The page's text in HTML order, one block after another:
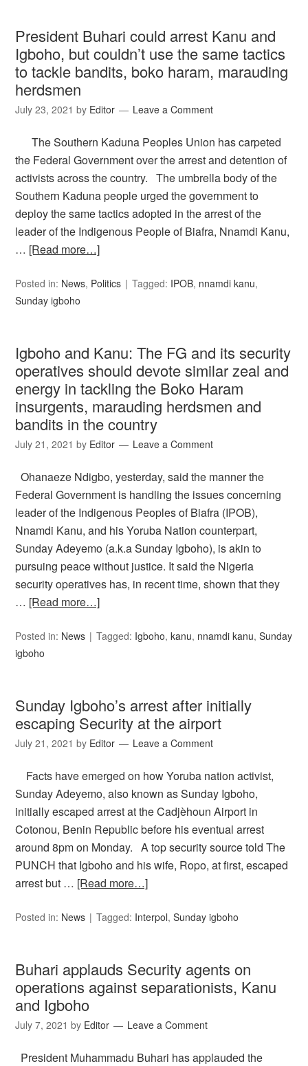
President Buhari could arrest Kanu and
Igboho, but couldn’t use the same tactics
to tackle bandits, boko haram, marauding
herdsmen
July 23, 2021 by Editor Leave a Comment
The Southern Kaduna Peoples Union has carpeted
the Federal Government over the arrest and detention of
activists across the country. The umbrella body of the
Southern Kaduna people urged the government to
deploy the same tactics adopted in the arrest of the
leader of the Indigenous People of Biafra, Nnamdi Kanu,
… [Read more…]
Posted in: News, Politics Tagged: IPOB, nnamdi kanu,
Sunday igboho
Igboho and Kanu: The FG and its security
operatives should devote similar zeal and
energy in tackling the Boko Haram
insurgents, marauding herdsmen and
bandits in the country
July 21, 2021 by Editor Leave a Comment
Ohanaeze Ndigbo, yesterday, said the manner the
Federal Government is handling the issues concerning
leader of the Indigenous Peoples of Biafra (IPOB),
Nnamdi Kanu, and his Yoruba Nation counterpart,
Sunday Adeyemo (a.k.a Sunday Igboho), is akin to
pursuing peace without justice. It said the Nigeria
security operatives has, in recent time, shown that they
… [Read more…]
Posted in: News Tagged: Igboho,kanu, nnamdi kanu,Sunday
igboho
Sunday Igboho’s arrest after initially
escaping Security at the airport
July 21, 2021 by Editor Leave a Comment
Facts have emerged on how Yoruba nation activist,
Sunday Adeyemo, also known as Sunday Igboho,
initially escaped arrest at the Cadjèhoun Airport in
Cotonou, Benin Republic before his eventual arrest
around 8pm on Monday. A top security source told The
PUNCH that Igboho and his wife, Ropo, at first, escaped
arrest but … [Read more…]
Posted in: News Tagged: Interpol,Sunday igboho
Buhari applauds Security agents on
operations against separationists, Kanu
and Igboho
July 7, 2021 by Editor Leave a Comment
President Muhammadu Buhari has applauded the